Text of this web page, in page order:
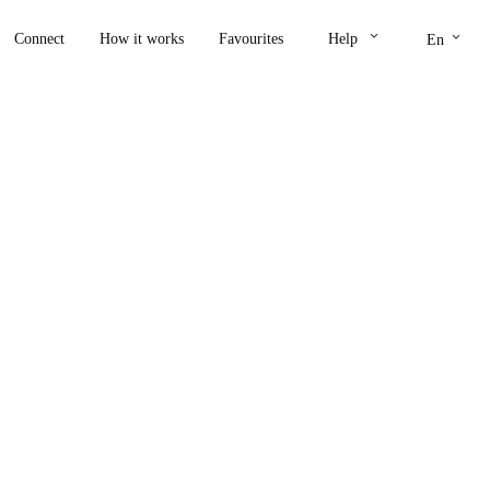
Connect How it works Favourites Help keyboard_arrow_down En keyboard_arrow_down